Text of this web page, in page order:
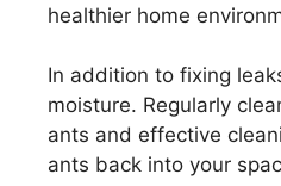
healthier home
In addition to fixing
moisture. Regularly
ants and effective
ants back into your